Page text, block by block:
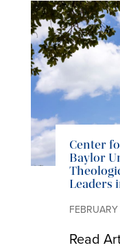
Center
Baylor
Leaders
Read